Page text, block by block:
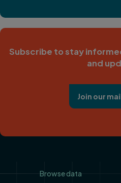
Subscribe to stay
and
Join our
FooterBrowse data